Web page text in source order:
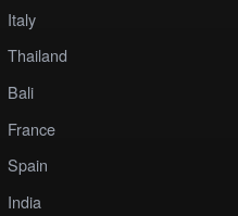
Italy
Thailand
Bali
France
Spain
India